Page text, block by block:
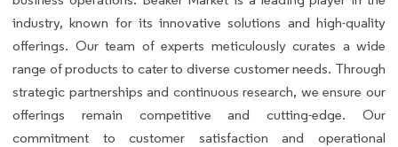
industry, known for its innovative solutions and high-quality
offerings. Our team of experts meticulously curates a wide
range of products to cater to diverse customer needs. Through
strategic partnerships and continuous research, we ensure our
offerings remain competitive and cutting-edge. Our
commitment to customer satisfaction and operational